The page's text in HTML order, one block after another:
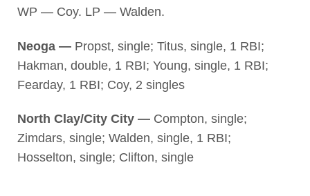
WP — Coy. LP — Walden.
Neoga —Propst, single; Titus, single, 1 RBI;
Hakman, double, 1 RBI; Young, single, 1 RBI;
Fearday, 1 RBI; Coy, 2 singles
North Clay/City City —Compton, single;
Zimdars, single; Walden, single, 1 RBI;
Hosselton, single; Clifton, single